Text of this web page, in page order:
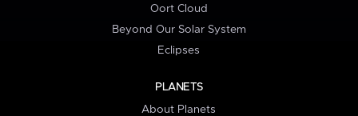
Oort Cloud
Beyond Our Solar System
Eclipses
PLANETS
About Planets